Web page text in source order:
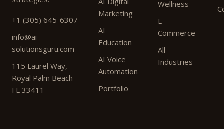
+1 (305) 645-6307
info@ai-
solutionsguru.com
115 Laurel Way,
Royal Palm Beach
FL 33411
Marketing
AI
Education
AI Voice
Automation
Portfolio
Wellness
E-
Commerce
All
Industries